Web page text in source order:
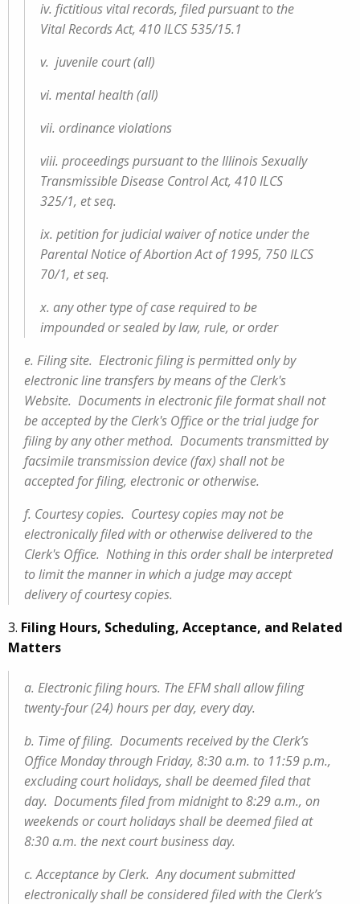
iv. fictitious vital records, filed pursuant to the
Vital Records Act, 410 ILCS 535/15.1
v. juvenile court (all)
vi. mental health (all)
vii. ordinance violations
viii. proceedings pursuant to the Illinois Sexually
Transmissible Disease Control Act, 410 ILCS
325/1, et seq.
ix. petition for judicial waiver of notice under the
Parental Notice of Abortion Act of 1995, 750 ILCS
70/1, et seq.
x. any other type of case required to be
impounded or sealed by law, rule, or order
e. Filing site. Electronic filing is permitted only by
electronic line transfers by means of the Clerk's
Website. Documents in electronic file format shall not
be accepted by the Clerk's Office or the trial judge for
filing by any other method. Documents transmitted by
facsimile transmission device (fax) shall not be
accepted for filing, electronic or otherwise.
f. Courtesy copies. Courtesy copies may not be
electronically filed with or otherwise delivered to the
Clerk's Office. Nothing in this order shall be interpreted
to limit the manner in which a judge may accept
delivery of courtesy copies.
3. Filing Hours, Scheduling, Acceptance, and Related
Matters
a. Electronic filing hours. The EFM shall allow filing
twenty‑four (24) hours per day, every day.
b. Time of filing. Documents received by the Clerk’s
Office Monday through Friday, 8:30 a.m. to 11:59 p.m.,
excluding court holidays, shall be deemed filed that
day. Documents filed from midnight to 8:29 a.m., on
weekends or court holidays shall be deemed filed at
8:30 a.m. the next court business day.
c. Acceptance by Clerk. Any document submitted
electronically shall be considered filed with the Clerk’s